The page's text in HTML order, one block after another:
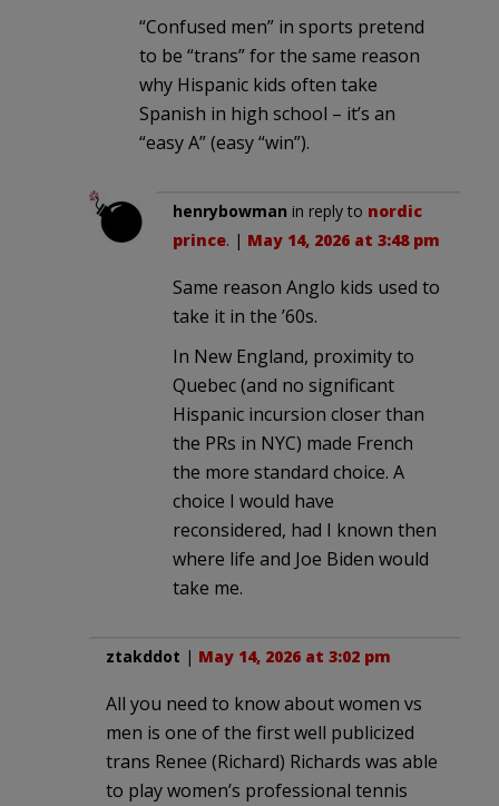
“Confused men” in sports pretend
to be “trans” for the same reason
why Hispanic kids often take
Spanish in high school – it’s an
“easy A” (easy “win”).
henrybowman in reply to nordic
prince. | May 14, 2026 at 3:48 pm
Same reason Anglo kids used to
take it in the ’60s.
In New England, proximity to
Quebec (and no significant
Hispanic incursion closer than
the PRs in NYC) made French
the more standard choice. A
choice I would have
reconsidered, had I known then
where life and Joe Biden would
take me.
ztakddot | May 14, 2026 at 3:02 pm
All you need to know about women vs
men is one of the first well publicized
trans Renee (Richard) Richards was able
to play women’s professional tennis